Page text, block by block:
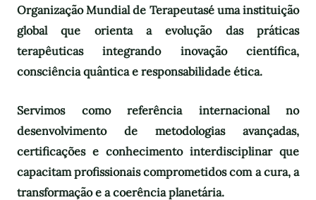
Organização Mundial de Terapeutasé uma instituição
global que orienta a evolução das práticas
terapêuticas integrando inovação científica,
consciência quântica e responsabilidade ética.
Servimos como referência internacional no
desenvolvimento de metodologias avançadas,
certificações e conhecimento interdisciplinar que
capacitam profissionais comprometidos com a cura, a
transformação e a coerência planetária.